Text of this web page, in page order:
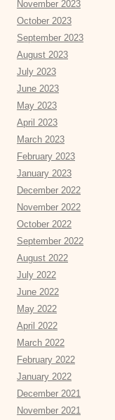
November 2023
October 2023
September 2023
August 2023
July 2023
June 2023
May 2023
April 2023
March 2023
February 2023
January 2023
December 2022
November 2022
October 2022
September 2022
August 2022
July 2022
June 2022
May 2022
April 2022
March 2022
February 2022
January 2022
December 2021
November 2021